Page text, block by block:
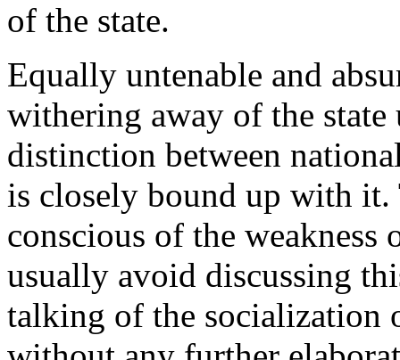
of the state.
Equally untenable and
withering away of the state
distinction between
is closely bound up with it.
conscious of the
usually avoid discussing
talking of the socialization